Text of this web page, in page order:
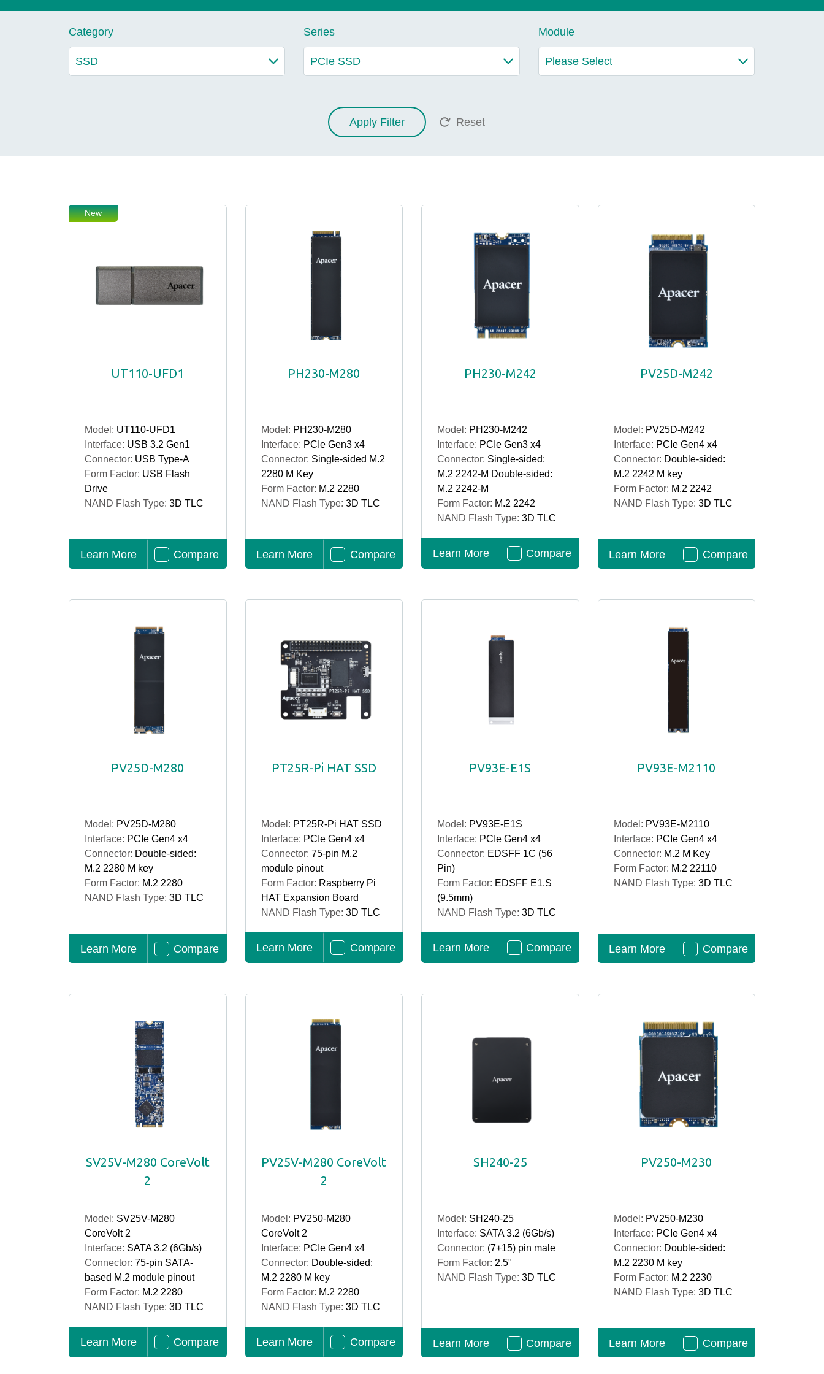
Technology
Blog
Learn More
Category Series Module
Apply Filter Reset
New
UT110-UFD1
Model: UT110-UFD1
Interface: USB 3.2 Gen1
Connector: USB Type-A
Form Factor: USB Flash
Drive
NAND Flash Type: 3D TLC
Learn More Compare
PH230-M280
Model: PH230-M280
Interface: PCIe Gen3 x4
Connector: Single-sided M.2
2280 M Key
Form Factor: M.2 2280
NAND Flash Type: 3D TLC
Learn More Compare
PH230-M242
Model: PH230-M242
Interface: PCIe Gen3 x4
Connector: Single-sided:
M.2 2242-M Double-sided:
M.2 2242-M
Form Factor: M.2 2242
NAND Flash Type: 3D TLC
Learn More Compare
PV25D-M242
Model: PV25D-M242
Interface: PCIe Gen4 x4
Connector: Double-sided:
M.2 2242 M key
Form Factor: M.2 2242
NAND Flash Type: 3D TLC
Learn More Compare
PV25D-M280
Model: PV25D-M280
Interface: PCIe Gen4 x4
Connector: Double-sided:
M.2 2280 M key
Form Factor: M.2 2280
NAND Flash Type: 3D TLC
Learn More Compare
PT25R-Pi HAT SSD
Model: PT25R-Pi HAT SSD
Interface: PCIe Gen4 x4
Connector: 75-pin M.2
module pinout
Form Factor: Raspberry Pi
HAT Expansion Board
NAND Flash Type: 3D TLC
Learn More Compare
PV93E-E1S
Model: PV93E-E1S
Interface: PCIe Gen4 x4
Connector: EDSFF 1C (56
Pin)
Form Factor: EDSFF E1.S
(9.5mm)
NAND Flash Type: 3D TLC
Learn More Compare
PV93E-M2110
Model: PV93E-M2110
Interface: PCIe Gen4 x4
Connector: M.2 M Key
Form Factor: M.2 22110
NAND Flash Type: 3D TLC
Learn More Compare
SV25V-M280 CoreVolt
2
Model: SV25V-M280
CoreVolt 2
Interface: SATA 3.2 (6Gb/s)
Connector: 75-pin SATA-
based M.2 module pinout
Form Factor: M.2 2280
NAND Flash Type: 3D TLC
Learn More Compare
PV25V-M280 CoreVolt
2
Model: PV250-M280
CoreVolt 2
Interface: PCIe Gen4 x4
Connector: Double-sided:
M.2 2280 M key
Form Factor: M.2 2280
NAND Flash Type: 3D TLC
Learn More Compare
SH240-25
Model: SH240-25
Interface: SATA 3.2 (6Gb/s)
Connector: (7+15) pin male
Form Factor: 2.5"
NAND Flash Type: 3D TLC
Learn More Compare
PV250-M230
Model: PV250-M230
Interface: PCIe Gen4 x4
Connector: Double-sided:
M.2 2230 M key
Form Factor: M.2 2230
NAND Flash Type: 3D TLC
Learn More Compare